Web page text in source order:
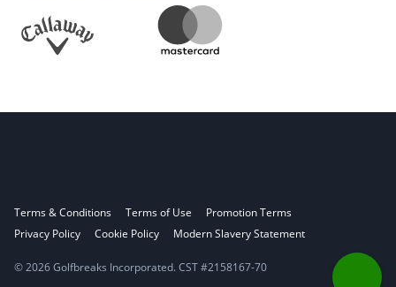
Terms & Conditions Terms of Use
Promotion Terms
Privacy Policy
Cookie Policy Modern Slavery Statement
© 2026 Golfbreaks Incorporated. CST #2158167-70